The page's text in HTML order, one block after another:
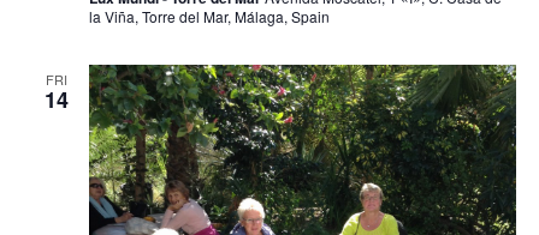
la Viña, Torre del Mar, Málaga, Spain
FRI
14